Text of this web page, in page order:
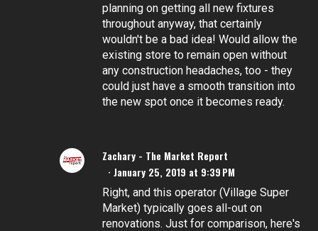
planning on getting all new fixtures
throughout anyway, that certainly
wouldn't be a bad idea! Would allow the
existing store to remain open without
any construction headaches, too - they
could just have a smooth transition into
the new spot once it becomes ready.
Zachary - The Market Report
January 25, 2019 at 9:39 PM
Right, and this operator (Village Super
Market) typically goes all-out on
renovations. Just for comparison, here's